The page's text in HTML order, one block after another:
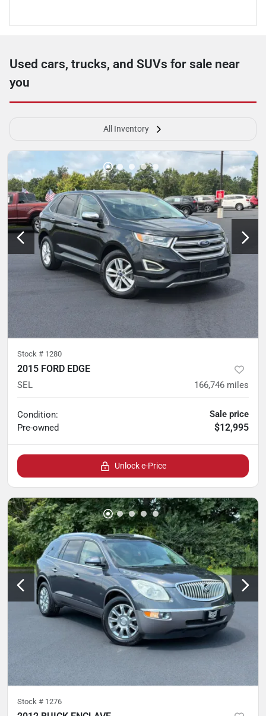
Used cars, trucks, and SUVs for sale near
you
All Inventory
Stock # 1280
2015 FORD EDGE
SEL 166,746 miles
Condition:
Pre-owned
Sale price
$12,995
Unlock e-Price
Stock # 1276